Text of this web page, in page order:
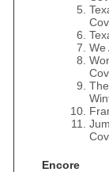
We
Encore